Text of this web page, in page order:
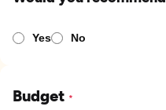
Yes No
Budget *